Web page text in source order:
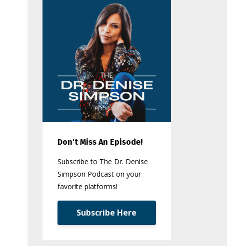
Don't Miss An Episode!
Subscribe to The Dr. Denise
Simpson Podcast on your
favorite platforms!
Subscribe Here